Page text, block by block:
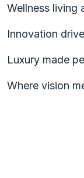
Wellness living
Innovation
Luxury made
Where vision